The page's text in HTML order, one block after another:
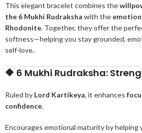
This elegant bracelet combines the
the 6 Mukhi Rudraksha with the
Rhodonite. Together, they offer the
softness—helping you stay grounded,
self-love.
🔶 6 Mukhi Rudraksha:
Ruled by Lord Kartikeya, it enhances
confidence.
Encourages emotional maturity by helping